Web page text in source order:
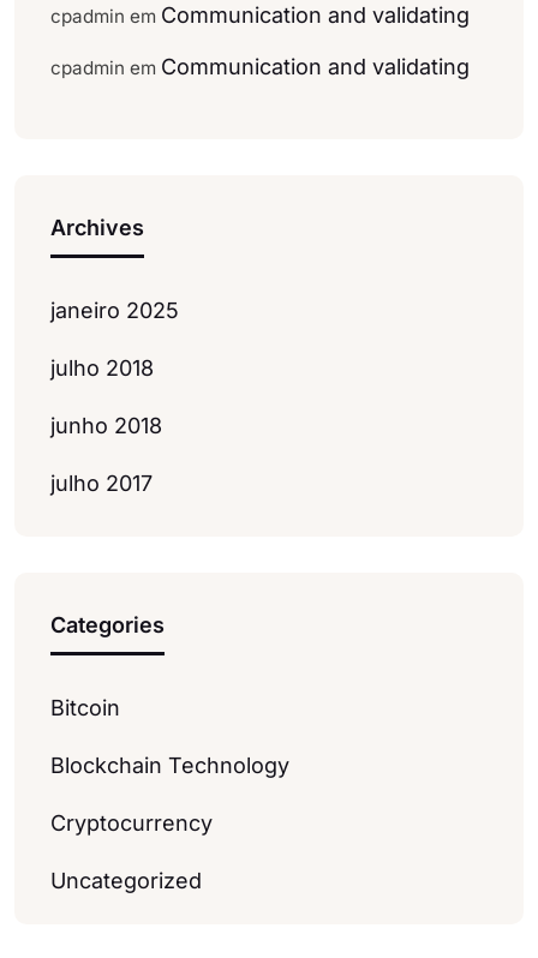
cpadmin em Communication and validating
cpadmin em Communication and validating
Archives
janeiro 2025
julho 2018
junho 2018
julho 2017
Categories
Bitcoin
Blockchain Technology
Cryptocurrency
Uncategorized